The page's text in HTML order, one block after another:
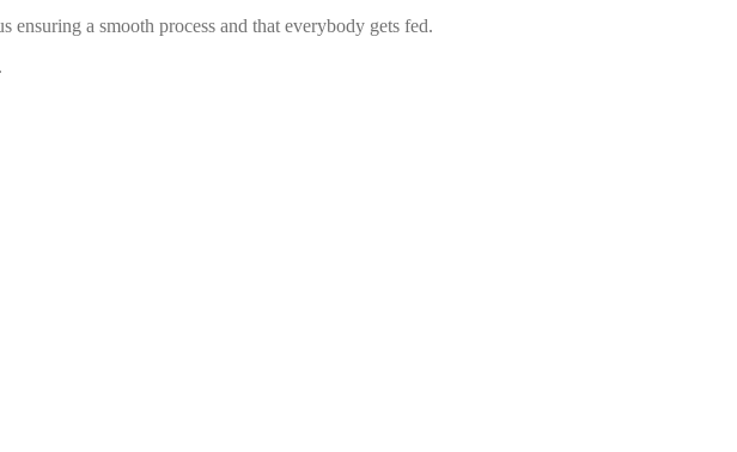
a smooth process and that everybody gets fed.